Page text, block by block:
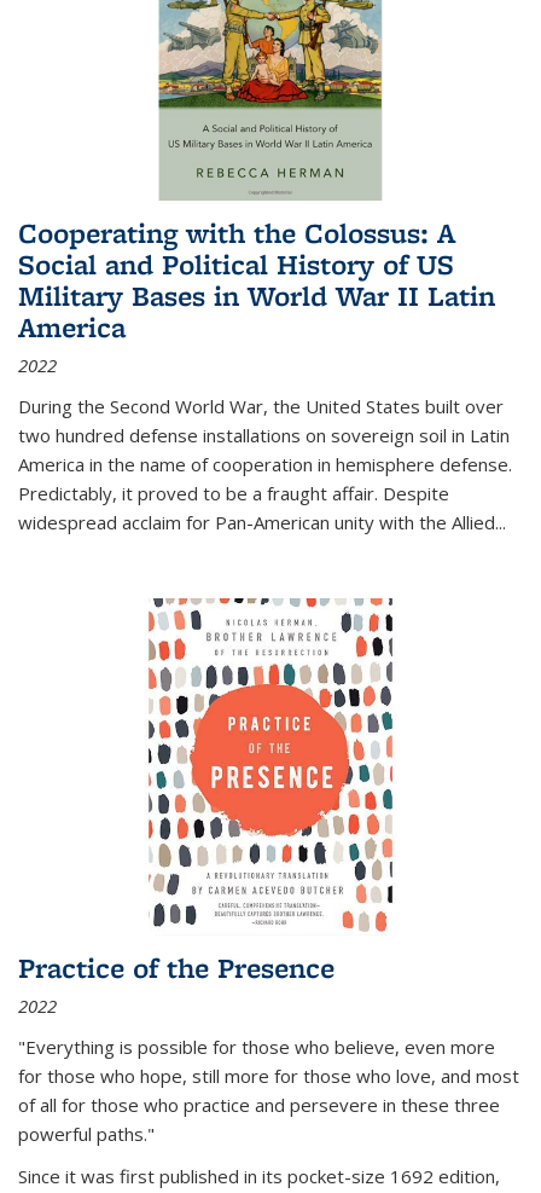
Cooperating with the Colossus: A
Social and Political History of US
Military Bases in World War II Latin
America
2022
During the Second World War, the United States built over
two hundred defense installations on sovereign soil in Latin
America in the name of cooperation in hemisphere defense.
Predictably, it proved to be a fraught affair. Despite
widespread acclaim for Pan-American unity with the Allied...
Practice of the Presence
2022
"Everything is possible for those who believe, even more
for those who hope, still more for those who love, and most
of all for those who practice and persevere in these three
powerful paths."
Since it was first published in its pocket-size 1692 edition,